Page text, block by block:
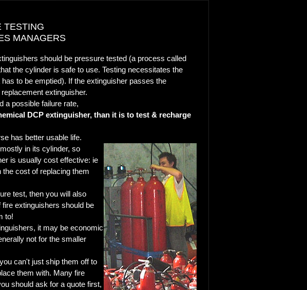
TESTING
MANAGERS
should be pressure tested (a process called
the cylinder is safe to use. Testing necessitates the
to be emptied). If the extinguisher passes the
extinguisher.
a possible failure rate,
DCP extinguisher, than it is to test & recharge
has better usable life.
in its cylinder, so
is usually cost effective: ie
cost of replacing them
test, then you will also
extinguishers should be
to!
it may be economic
not for the smaller
can't just ship them off to
them with. Many fire
should ask for a quote first,